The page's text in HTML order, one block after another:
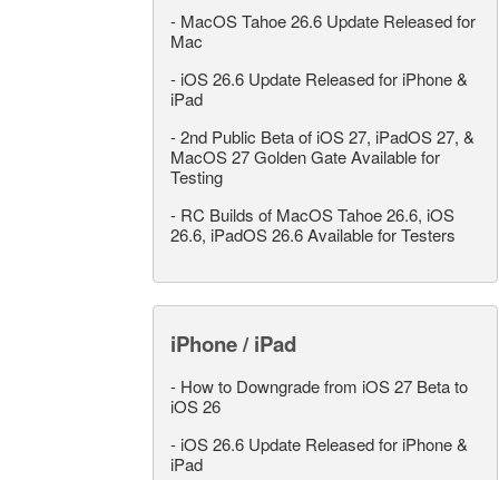
- MacOS Tahoe 26.6 Update Released for
Mac
- iOS 26.6 Update Released for iPhone &
iPad
-2nd Public Beta of iOS 27, iPadOS 27, &
MacOS 27 Golden Gate Available for
Testing
- RC Builds of MacOS Tahoe 26.6, iOS
26.6, iPadOS 26.6 Available for Testers
iPhone / iPad
- How to Downgrade from iOS 27 Beta to
iOS 26
- iOS 26.6 Update Released for iPhone &
iPad